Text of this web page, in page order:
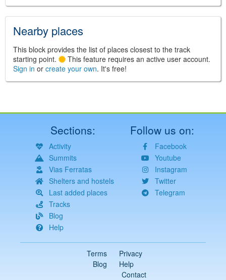
Nearby places
This block provides the list of places closest to the track
starting point.
This feature requires an active user account.
Sign in or create your own. It's free!
Sections:
Activity
Summits
Vias Ferratas
Shelters and hostels
Last added places
Tracks
Blog
Help
Follow us on:
Facebook
Youtube
Instagram
Twitter
Telegram
Terms
Privacy
Blog
Help
Contact